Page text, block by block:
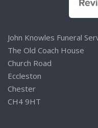
John Knowles Funeral
The Old Coach House
Church Road
Eccleston
Chester
CH4 9HT